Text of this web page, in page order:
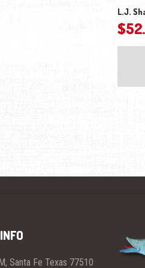
L.J.
$
Santa Fe Texas 77510